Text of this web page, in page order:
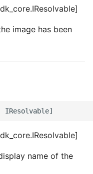
image has been
name of the